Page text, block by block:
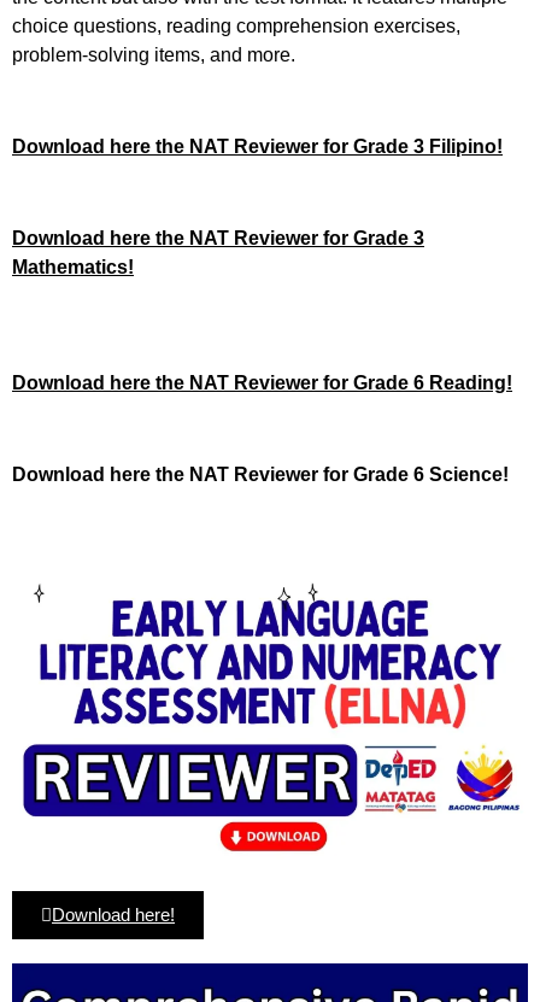
choice questions, reading comprehension exercises,
problem-solving items, and more.
Download here the NAT Reviewer for Grade 3 Filipino!
Download here the NAT Reviewer for Grade 3
Mathematics!
Download here the NAT Reviewer for Grade 6 Reading!
Download here the NAT Reviewer for Grade 6 Science!
Download here!